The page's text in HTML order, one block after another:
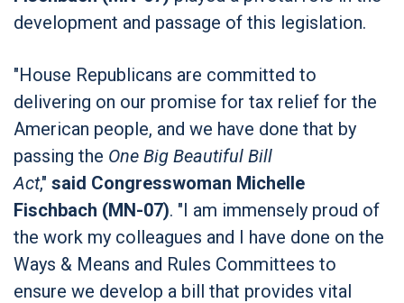
development and passage of this legislation.
"House Republicans are committed to
delivering on our promise for tax relief for the
American people, and we have done that by
passing the One Big Beautiful Bill
Act," said Congresswoman Michelle
Fischbach (MN-07). "I am immensely proud of
the work my colleagues and I have done on the
Ways & Means and Rules Committees to
ensure we develop a bill that provides vital